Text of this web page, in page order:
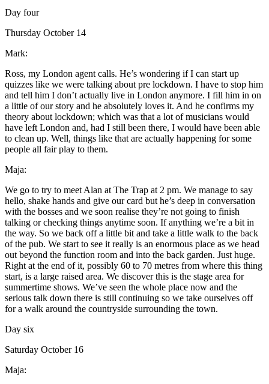
Day four
Thursday October 14
Mark:
Ross, my London agent calls. He’s wondering if I can start up
quizzes like we were talking about pre lockdown. I have to stop him
and tell him I don’t actually live in London anymore. I fill him in on
a little of our story and he absolutely loves it. And he confirms my
theory about lockdown; which was that a lot of musicians would
have left London and, had I still been there, I would have been able
to clean up. Well, things like that are actually happening for some
people all fair play to them.
Maja:
We go to try to meet Alan at The Trap at 2 pm. We manage to say
hello, shake hands and give our card but he’s deep in conversation
with the bosses and we soon realise they’re not going to finish
talking or checking things anytime soon. If anything we’re a bit in
the way. So we back off a little bit and take a little walk to the back
of the pub. We start to see it really is an enormous place as we head
out beyond the function room and into the back garden. Just huge.
Right at the end of it, possibly 60 to 70 metres from where this thing
start, is a large raised area. We discover this is the stage area for
summertime shows. We’ve seen the whole place now and the
serious talk down there is still continuing so we take ourselves off
for a walk around the countryside surrounding the town.
Day six
Saturday October 16
Maja: